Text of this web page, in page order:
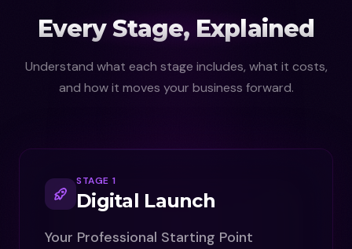
Every Stage, Explained
Understand what each stage includes, what it costs,
and how it moves your business forward.
STAGE 1
Digital Launch
Your Professional Starting Point